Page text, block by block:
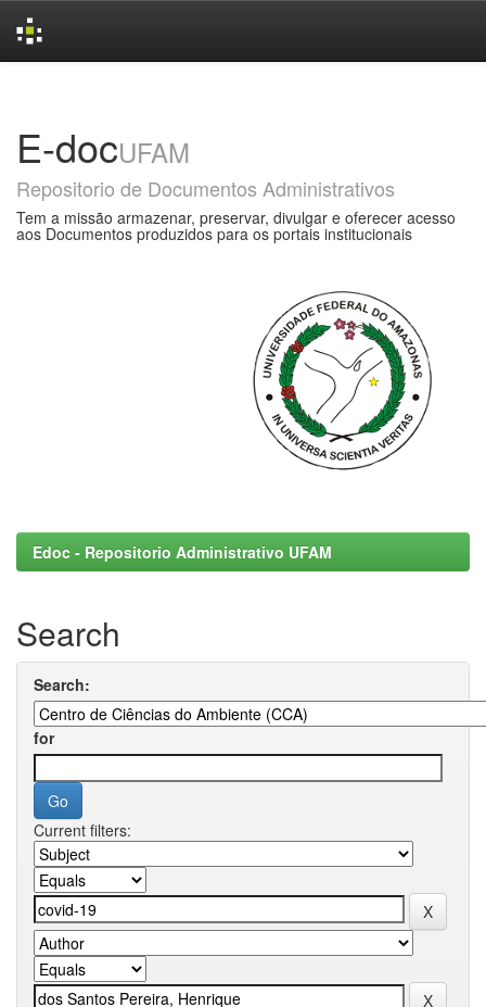
E-docUFAM
Repositorio de Documentos Administrativos
Tem a missão armazenar, preservar, divulgar e oferecer acesso
aos Documentos produzidos para os portais institucionais
Edoc - Repositorio Administrativo UFAM
Search
Search:
for
Current filters: